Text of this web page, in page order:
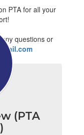
PTA for all your
questions or
(PTA